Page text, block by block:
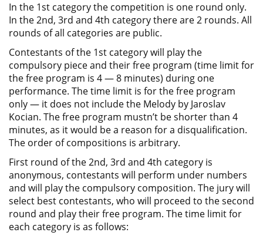
In the 1st category the competition is one round only.
In the 2nd, 3rd and 4th category there are 2 rounds. All
rounds of all categories are public.
Contestants of the 1st category will play the
compulsory piece and their free program (time limit for
the free program is 4 — 8 minutes) during one
performance. The time limit is for the free program
only — it does not include the Melody by Jaroslav
Kocian. The free program mustn’t be shorter than 4
minutes, as it would be a reason for a disqualification.
The order of compositions is arbitrary.
First round of the 2nd, 3rd and 4th category is
anonymous, contestants will perform under numbers
and will play the compulsory composition. The jury will
select best contestants, who will proceed to the second
round and play their free program. The time limit for
each category is as follows: